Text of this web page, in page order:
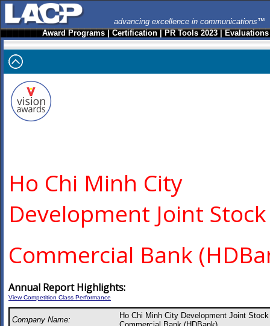
advancing excellence in communications™
Award Programs|Certification|PR Tools 2023|Evaluations
Ho Chi Minh City
Development Joint Stock
Commercial Bank
Annual Report Highlights:
View Competition Class Performance
Company Name:
Ho Chi Minh City Development Joint Stock